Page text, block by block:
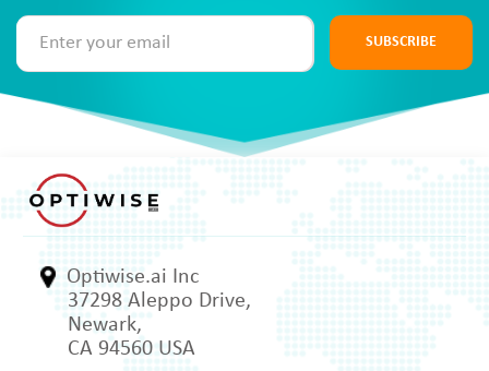
SUBSCRIBE
Optiwise.ai Inc
37298 Aleppo Drive,
Newark,
CA 94560 USA